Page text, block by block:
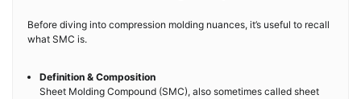
Before diving into compression molding nuances, it’s useful to recall
what SMC is.
Definition & Composition
Sheet Molding Compound (SMC), also sometimes called sheet